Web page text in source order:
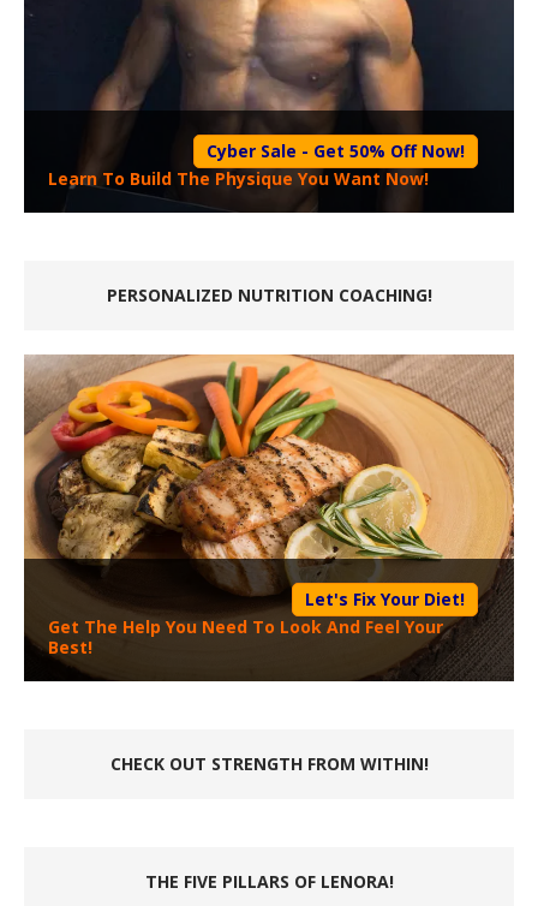
Cyber Sale - Get 50% Off Now!
Learn To Build The Physique You Want Now!
PERSONALIZED NUTRITION COACHING!
Let's Fix Your Diet!
Get The Help You Need To Look And Feel Your
Best!
CHECK OUT STRENGTH FROM WITHIN!
THE FIVE PILLARS OF LENORA!